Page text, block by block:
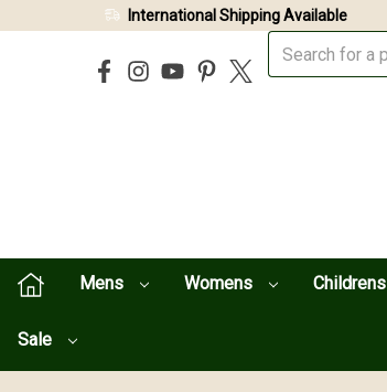
Mens Womens Childrens
Sale
International Shipping Available